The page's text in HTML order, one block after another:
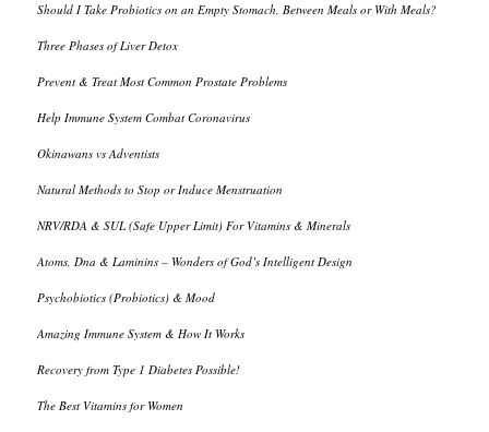
Should I Take Probiotics on an Empty Stomach, Between Meals or With Meals?
Three Phases of Liver Detox
Prevent & Treat Most Common Prostate Problems
Help Immune System Combat Coronavirus
Okinawans vs Adventists
Natural Methods to Stop or Induce Menstruation
NRV/RDA & SUL (Safe Upper Limit) For Vitamins & Minerals
Atoms, Dna & Laminins – Wonders of God’s Intelligent Design
Psychobiotics (Probiotics) & Mood
Amazing Immune System & How It Works
Recovery from Type 1 Diabetes Possible!
The Best Vitamins for Women